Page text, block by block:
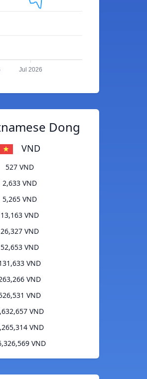
Jul 2026
Dong
VND
527 VND
2,633 VND
5,265 VND
13,163 VND
26,327 VND
52,653 VND
VND
VND
VND
VND
VND
VND